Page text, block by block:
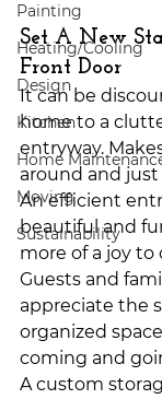
Painting
Heating/Cooling
Design
Kitchen
Home
Moving
Sustainability
Set A New
Front Door
It can be
home to a
entryway.
around and
An efficient
beautiful and
more of a joy to
Guests and
appreciate the
organized
coming and
A custom